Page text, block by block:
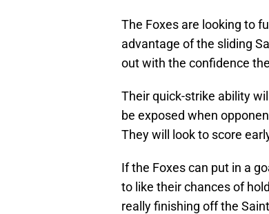
The Foxes are looking to
advantage of the sliding
out with the confidence
Their quick-strike ability
be exposed when
They will look to score
If the Foxes can put in a
to like their chances of
really finishing off the